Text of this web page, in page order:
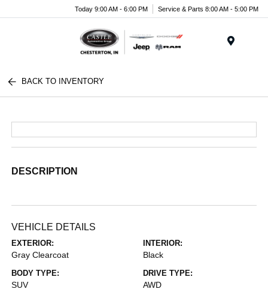
Today 9:00 AM - 6:00 PM Service & Parts 8:00 AM - 5:00 PM
BACK TO INVENTORY
DESCRIPTION
VEHICLE DETAILS
EXTERIOR:
Gray Clearcoat
INTERIOR:
Black
BODY TYPE:
SUV
DRIVE TYPE:
AWD